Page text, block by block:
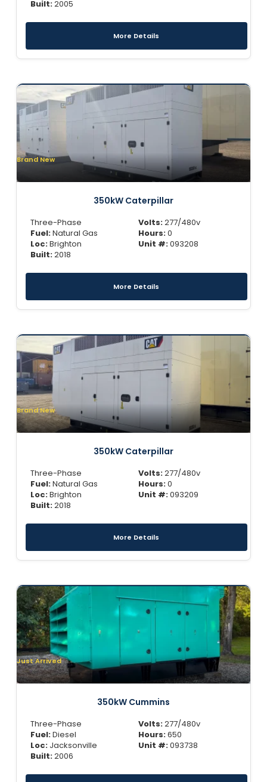
Built:2005
More Details
Brand New
350kW Caterpillar
Three-Phase
Fuel:Natural Gas
Loc:Brighton
Built:2018
Volts:277/480v
Hours:0
Unit #:093208
More Details
Brand New
350kW Caterpillar
Three-Phase
Fuel:Natural Gas
Loc:Brighton
Built:2018
Volts:277/480v
Hours:0
Unit #:093209
More Details
Just Arrived
350kW Cummins
Three-Phase
Fuel:Diesel
Loc:Jacksonville
Built:2006
Volts:277/480v
Hours:650
Unit #:093738